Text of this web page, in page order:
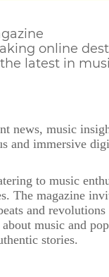
online
latest in
news, music
and immersive
to music
The magazine
and
music and
stories.